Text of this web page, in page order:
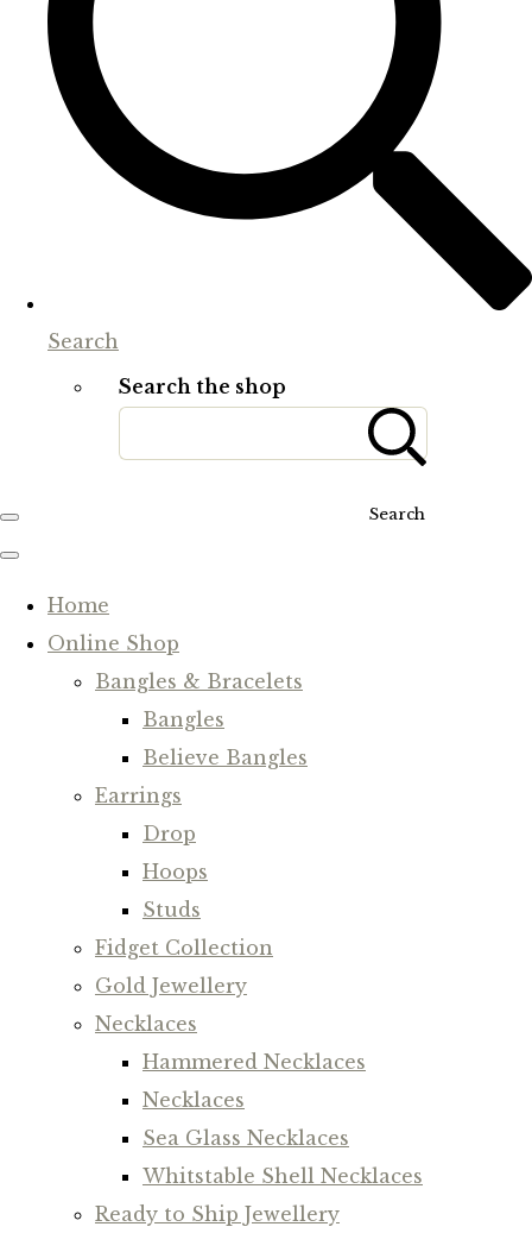
Search
Search the shop
Search
Home
Online Shop
Bangles & Bracelets
Bangles
Believe Bangles
Earrings
Drop
Hoops
Studs
Fidget Collection
Gold Jewellery
Necklaces
Hammered Necklaces
Necklaces
Sea Glass Necklaces
Whitstable Shell Necklaces
Ready to Ship Jewellery